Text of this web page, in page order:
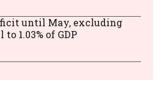
until May, excluding
1.03% of GDP